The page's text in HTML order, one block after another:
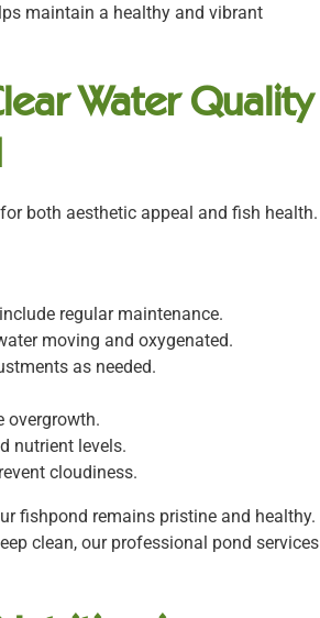
maintain a healthy and vibrant
Water Quality
both aesthetic appeal and fish health.
regular maintenance.
moving and oxygenated.
as needed.
overgrowth.
nutrient levels.
cloudiness.
fishpond remains pristine and healthy.
clean, our professional pond services